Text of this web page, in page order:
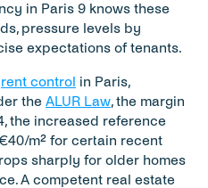
in Paris 9 knows these
pressure levels by
expectations of tenants.
rent control in Paris,
the ALUR Law, the margin
the increased reference
m² for certain recent
sharply for older homes
A competent real estate